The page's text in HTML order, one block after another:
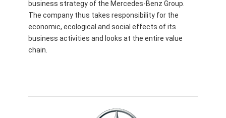
business strategy of the Mercedes-Benz Group.
The company thus takes responsibility for the
economic, ecological and social effects of its
business activities and looks at the entire value
chain.